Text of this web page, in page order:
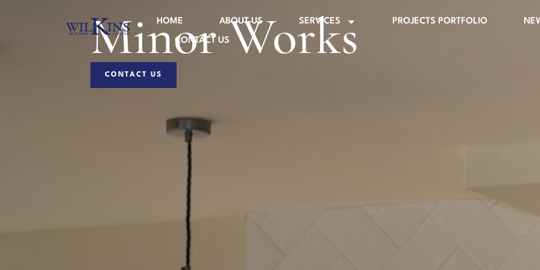
HOME ABOUT US SERVICES PROJECTS PORTFOLIO
CONTACT US
Minor Works
CONTACT US